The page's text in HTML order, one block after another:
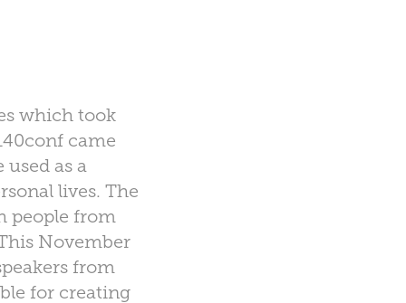
which took
came
as a
lives. The
people from
November
from
for creating